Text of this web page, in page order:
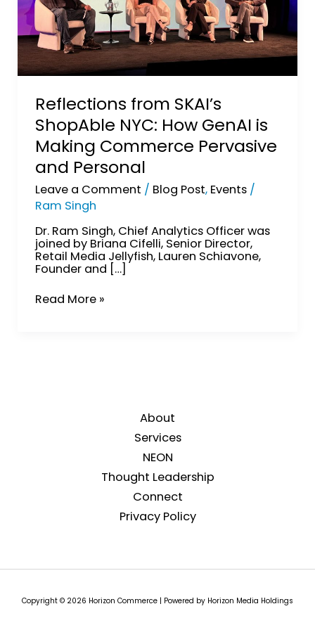
Reflections from SKAI’s
ShopAble NYC: How GenAI is
Making Commerce Pervasive
and Personal
Leave a Comment / Blog Post, Events/
Ram Singh
Dr. Ram Singh, Chief Analytics Officer was
joined by Briana Cifelli, Senior Director,
Retail Media Jellyfish, Lauren Schiavone,
Founder and […]
and
Personal
Read More »
About
Services
NEON
Thought Leadership
Connect
Privacy Policy
Copyright © 2026 Horizon Commerce | Powered by Horizon Media Holdings